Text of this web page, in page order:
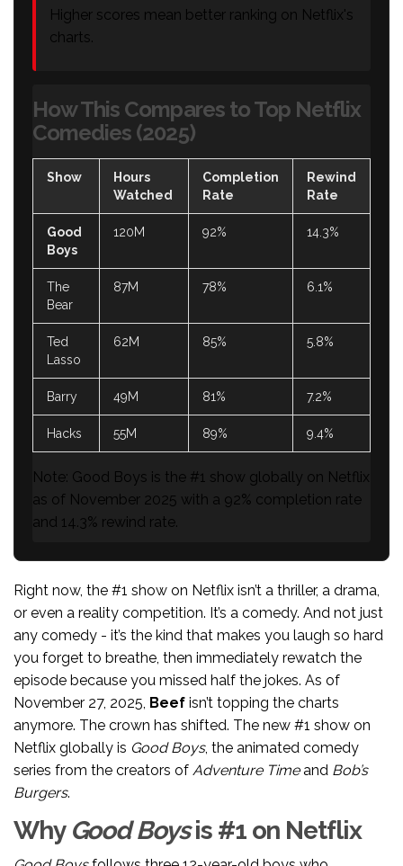
Higher scores mean better ranking on Netflix's
charts.
How This Compares to Top Netflix
Comedies (2025)
Show
Hours
Watched
Completion
Rate
Rewind
Rate
Good
Boys
120M 92% 14.3%
The
Bear
87M 78% 6.1%
Ted
Lasso
62M 85% 5.8%
Barry 49M 81% 7.2%
Hacks 55M 89% 9.4%
Note: Good Boys is the #1 show globally on Netflix
as of November 2025 with a 92% completion rate
and 14.3% rewind rate.
Right now, the #1 show on Netflix isn’t a thriller, a drama,
or even a reality competition. It’s a comedy. And not just
any comedy - it’s the kind that makes you laugh so hard
you forget to breathe, then immediately rewatch the
episode because you missed half the jokes. As of
November 27, 2025, Beef isn’t topping the charts
anymore. The crown has shifted. The new #1 show on
Netflix globally is Good Boys, the animated comedy
series from the creators of Adventure Timeand Bob’s
Burgers.
Why Good Boysis #1 on Netflix